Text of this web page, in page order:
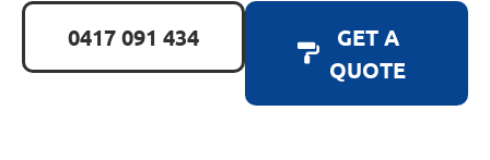
0417 091 434
GET A
QUOTE